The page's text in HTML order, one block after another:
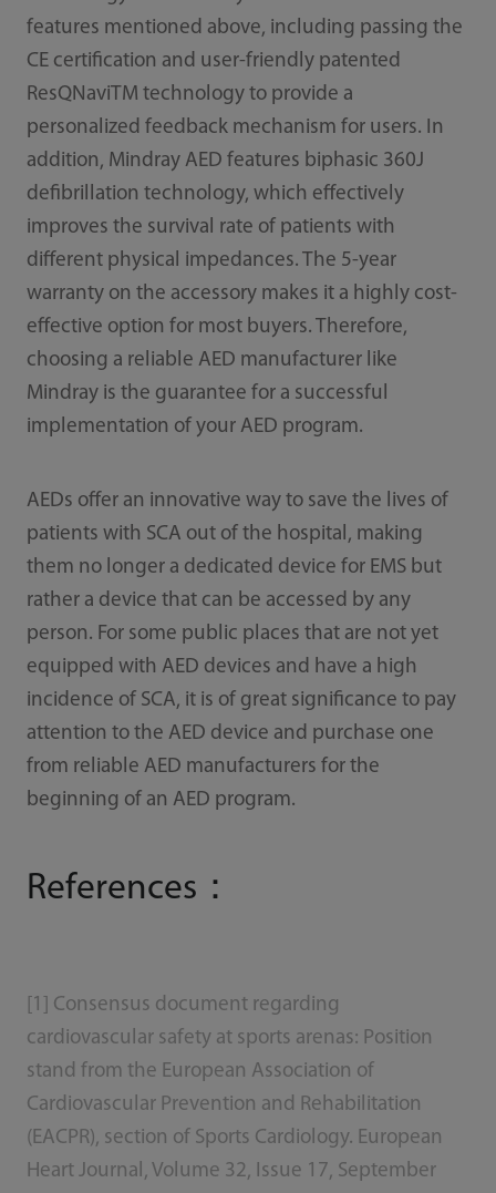
features mentioned above, including passing the
CE certification and user-friendly patented
ResQNaviTM technology to provide a
personalized feedback mechanism for users. In
addition, Mindray AED features biphasic 360J
defibrillation technology, which effectively
improves the survival rate of patients with
different physical impedances. The 5-year
warranty on the accessory makes it a highly cost-
effective option for most buyers. Therefore,
choosing a reliable AED manufacturer like
Mindray is the guarantee for a successful
implementation of your AED program.
AEDs offer an innovative way to save the lives of
patients with SCA out of the hospital, making
them no longer a dedicated device for EMS but
rather a device that can be accessed by any
person. For some public places that are not yet
equipped with AED devices and have a high
incidence of SCA, it is of great significance to pay
attention to the AED device and purchase one
from reliable AED manufacturers for the
beginning of an AED program.
References：
[1] Consensus document regarding
cardiovascular safety at sports arenas: Position
stand from the European Association of
Cardiovascular Prevention and Rehabilitation
(EACPR), section of Sports Cardiology. European
Heart Journal, Volume 32, Issue 17, September